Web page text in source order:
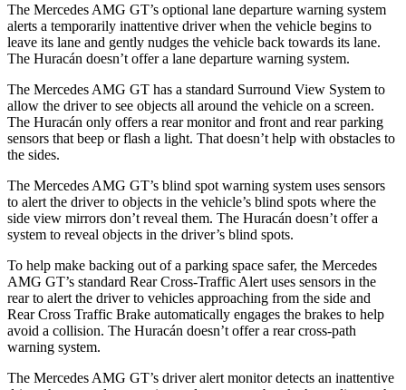
The Mercedes AMG GT’s optional lane departure warning system
alerts a temporarily inattentive driver when the vehicle begins to
leave its lane and gently nudges the vehicle back towards its lane.
The Huracán doesn’t offer a lane departure warning system.
The Mercedes AMG GT has a standard Surround View System to
allow the driver to see objects all around the vehicle on a screen.
The Huracán only offers a rear monitor and front and rear parking
sensors that beep or flash a light. That doesn’t help with obstacles to
the sides.
The Mercedes AMG GT’s blind spot warning system uses sensors
to alert the driver to objects in the vehicle’s blind spots where the
side view mirrors don’t reveal them. The Huracán doesn’t offer a
system to reveal objects in the driver’s blind spots.
To help make backing out of a parking space safer, the Mercedes
AMG GT’s standard Rear Cross-Traffic Alert uses sensors in the
rear to alert the driver to vehicles approaching from the side and
Rear Cross Traffic Brake automatically engages the brakes to help
avoid a collision. The Huracán doesn’t offer a rear cross-path
warning system.
The Mercedes AMG GT’s driver alert monitor detects an inattentive